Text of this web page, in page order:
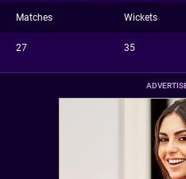
Matches Wickets
27 35